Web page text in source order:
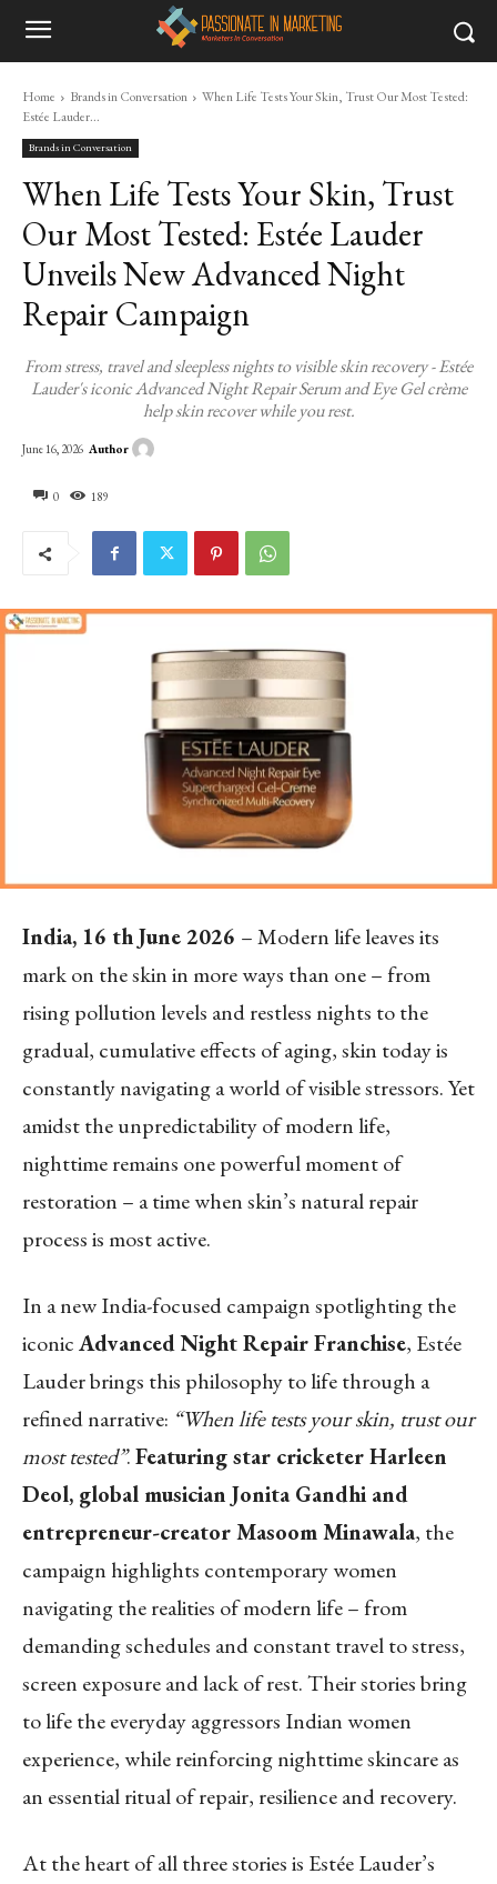
Home Brands in Conversation
When Life Tests Your Skin, Trust Our Most Tested:
Estée Lauder...
Brands in Conversation
When Life Tests Your Skin, Trust
Our Most Tested: Estée Lauder
Unveils New Advanced Night
Repair Campaign
From stress, travel and sleepless nights to visible skin recovery - Estée
Lauder's iconic Advanced Night Repair Serum and Eye Gel crème
help skin recover while you rest.
0 189
June 16, 2026 Author
India, 16 thJune 2026 – Modern life leaves its
mark on the skin in more ways than one – from
rising pollution levels and restless nights to the
gradual, cumulative effects of aging, skin today is
constantly navigating a world of visible stressors. Yet
amidst the unpredictability of modern life,
nighttime remains one powerful moment of
restoration – a time when skin’s natural repair
process is most active.
In a new India-focused campaign spotlighting the
iconicAdvanced Night Repair Franchise, Estée
Lauder brings this philosophy to life through a
refined narrative: “When life tests your skin, trust our
most tested”.Featuring star cricketer Harleen
Deol, global musician Jonita Gandhi and
entrepreneur-creator Masoom Minawala, the
campaign highlights contemporary women
navigating the realities of modern life – from
demanding schedules and constant travel to stress,
screen exposure and lack of rest. Their stories bring
to life the everyday aggressors Indian women
experience, while reinforcing nighttime skincare as
an essential ritual of repair, resilience and recovery.
At the heart of all three stories is Estée Lauder’s